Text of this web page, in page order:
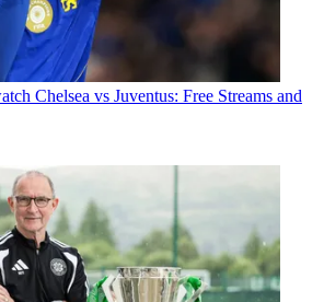
Chelsea vs Juventus: Free Streams and